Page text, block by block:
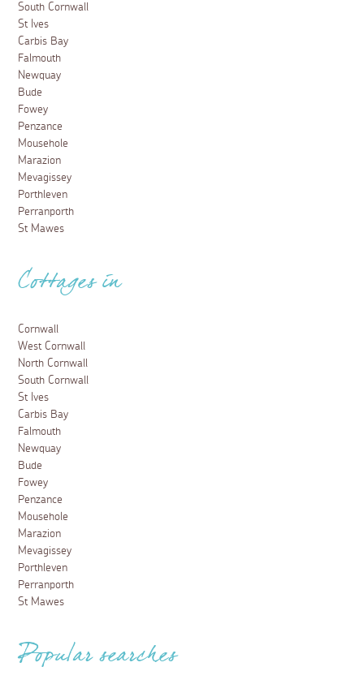
South Cornwall
St Ives
Carbis Bay
Falmouth
Newquay
Bude
Fowey
Penzance
Mousehole
Marazion
Mevagissey
Porthleven
Perranporth
St Mawes
Cottages in
Cornwall
West Cornwall
North Cornwall
South Cornwall
St Ives
Carbis Bay
Falmouth
Newquay
Bude
Fowey
Penzance
Mousehole
Marazion
Mevagissey
Porthleven
Perranporth
St Mawes
Popular searches